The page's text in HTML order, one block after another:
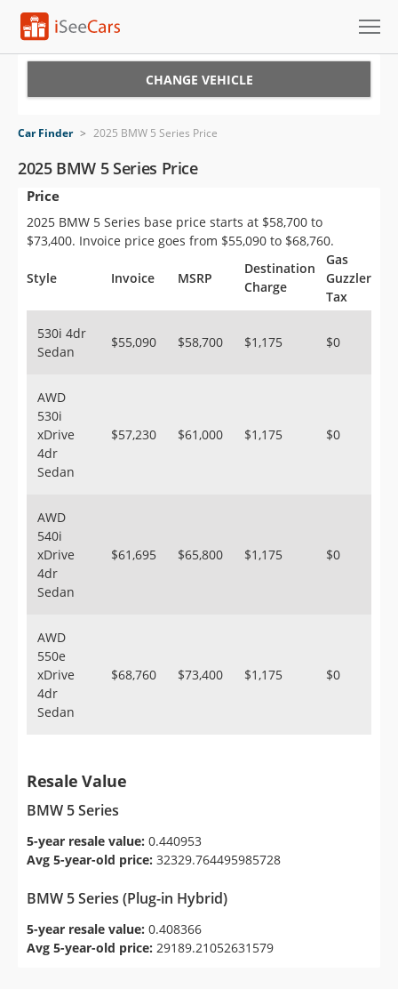
VIN Check
Saved Cars
Saved Searches
Saved iVIN Reports
Sign Up
CHANGE VEHICLE
Car Finder > 2025 BMW 5 Series Price
2025 BMW 5 Series Price
Price
2025 BMW 5 Series base price starts at $58,700 to
$73,400. Invoice price goes from $55,090 to $68,760.
Style Invoice MSRP
Destination
Charge
Gas
Guzzler
Tax
530i 4dr
Sedan
$55,090 $58,700 $1,175 $0
AWD
530i
xDrive
4dr
Sedan
$57,230 $61,000 $1,175 $0
AWD
540i
xDrive
4dr
Sedan
$61,695 $65,800 $1,175 $0
AWD
550e
xDrive
4dr
Sedan
$68,760 $73,400 $1,175 $0
Resale Value
BMW 5 Series
5-year resale value: 0.440953
Avg 5-year-old price: 32329.764495985728
BMW 5 Series (Plug-in Hybrid)
5-year resale value: 0.408366
Avg 5-year-old price: 29189.21052631579